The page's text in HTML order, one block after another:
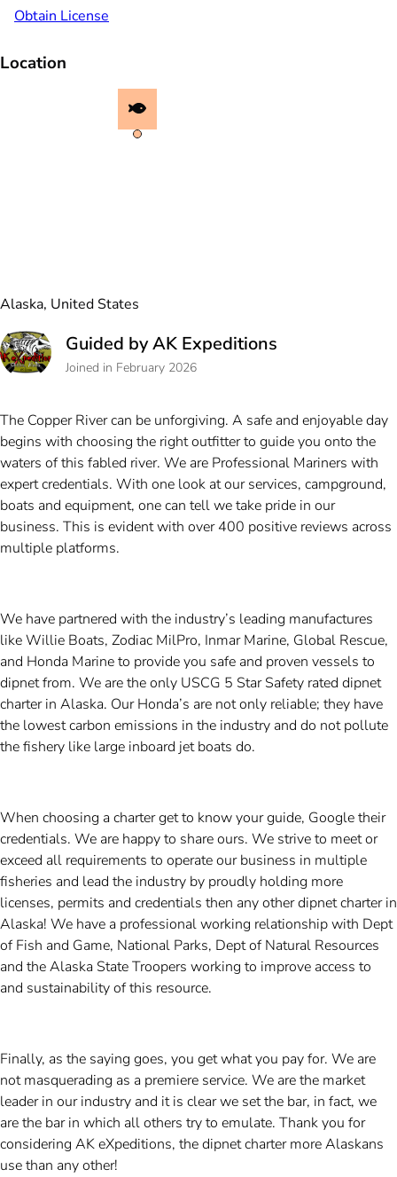
Obtain License
Location
Alaska, United States
Guided by AK Expeditions
Joined in February 2026
The Copper River can be unforgiving. A safe and enjoyable day
begins with choosing the right outfitter to guide you onto the
waters of this fabled river. We are Professional Mariners with
expert credentials. With one look at our services, campground,
boats and equipment, one can tell we take pride in our
business. This is evident with over 400 positive reviews across
multiple platforms.
We have partnered with the industry’s leading manufactures
like Willie Boats, Zodiac MilPro, Inmar Marine, Global Rescue,
and Honda Marine to provide you safe and proven vessels to
dipnet from. We are the only USCG 5 Star Safety rated dipnet
charter in Alaska. Our Honda’s are not only reliable; they have
the lowest carbon emissions in the industry and do not pollute
the fishery like large inboard jet boats do.
When choosing a charter get to know your guide, Google their
credentials. We are happy to share ours. We strive to meet or
exceed all requirements to operate our business in multiple
fisheries and lead the industry by proudly holding more
licenses, permits and credentials then any other dipnet charter in
Alaska! We have a professional working relationship with Dept
of Fish and Game, National Parks, Dept of Natural Resources
and the Alaska State Troopers working to improve access to
and sustainability of this resource.
Finally, as the saying goes, you get what you pay for. We are
not masquerading as a premiere service. We are the market
leader in our industry and it is clear we set the bar, in fact, we
are the bar in which all others try to emulate. Thank you for
considering AK eXpeditions, the dipnet charter more Alaskans
use than any other!